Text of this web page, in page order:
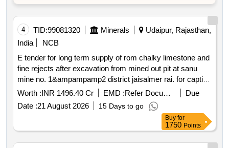
4 TID:99081320 Minerals
Udaipur, Rajasthan,
India
NCB
E tender for long term supply of rom chalky limestone and
fine rejects after excavation from mined out pit at sanu
mine no. 1&ampampamp2 district jaisalmer rai. for captive
consumption only
Worth :INR 1496.40 Cr EMD : Refer Document
Due
Date :21 August 2026 15 Days to go
Buy for
1750 Points